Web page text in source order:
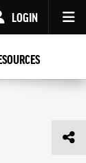
LOGIN